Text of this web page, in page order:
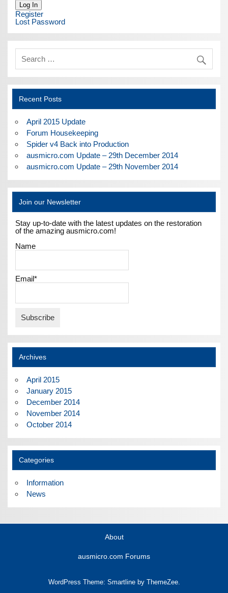
Log In
Register
Lost Password
Recent Posts
April 2015 Update
Forum Housekeeping
Spider v4 Back into Production
ausmicro.com Update – 29th December 2014
ausmicro.com Update – 29th November 2014
Join our Newsletter
Stay up-to-date with the latest updates on the restoration
of the amazing ausmicro.com!
Name
Email*
Archives
April 2015
January 2015
December 2014
November 2014
October 2014
Categories
Information
News
About
ausmicro.com Forums
WordPress Theme: Smartline by ThemeZee.